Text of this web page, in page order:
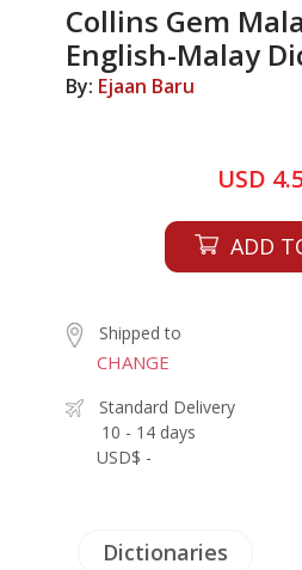
Collins Gem
English-Malay
By: Ejaan Baru
USD
ADD
Shipped to
CHANGE
Standard Delivery
10 - 14 days
USD$ -
Dictionaries